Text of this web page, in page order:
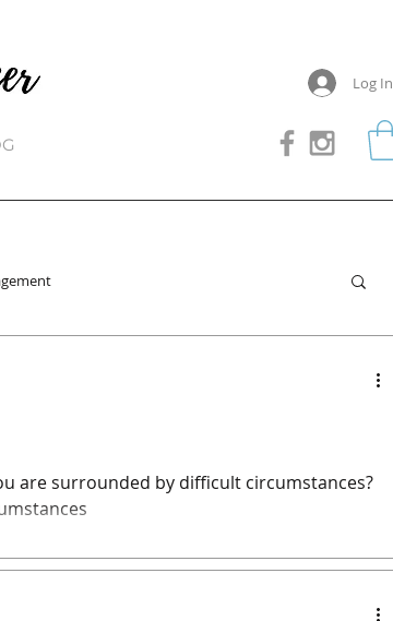
Log In
are surrounded by difficult circumstances?